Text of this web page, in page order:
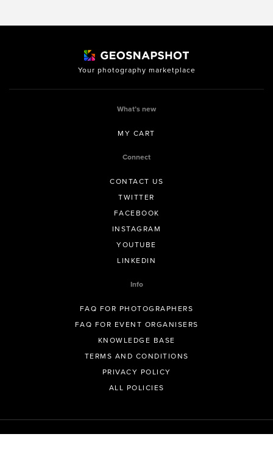
Your photography marketplace
What’s new
MY CART
Connect
CONTACT US
TWITTER
FACEBOOK
INSTAGRAM
YOUTUBE
LINKEDIN
Info
FAQ FOR PHOTOGRAPHERS
FAQ FOR EVENT ORGANISERS
KNOWLEDGE BASE
TERMS AND CONDITIONS
PRIVACY POLICY
ALL POLICIES